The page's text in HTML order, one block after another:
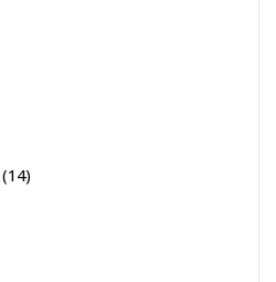
(14)